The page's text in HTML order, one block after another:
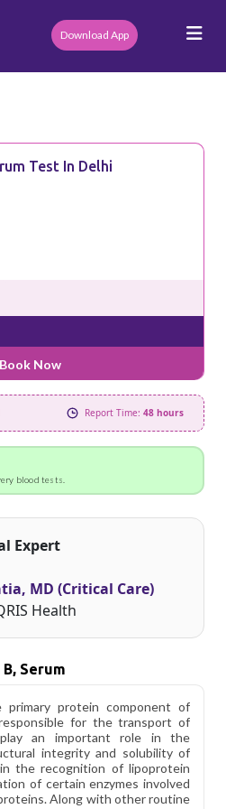
Download App
Test In Delhi
Book Now
Report Time: 48 hours
blood tests.
Expert
MD (Critical Care)
Health
Serum
primary protein component of
for the transport of
play an important role in the
integrity and solubility of
the recognition of lipoprotein
of certain enzymes involved
Along with other routine